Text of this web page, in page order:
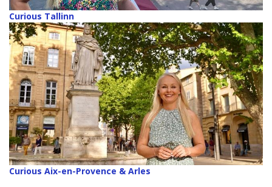
Curious Tallinn
Curious Aix-en-Provence & Arles